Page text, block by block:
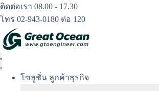
Skip
to
content
ติดต่อเรา 08.00 - 17.30
โทร 02-943-0180 ต่อ 120
โซลูชั่น ลูกค้าธุรกิจ